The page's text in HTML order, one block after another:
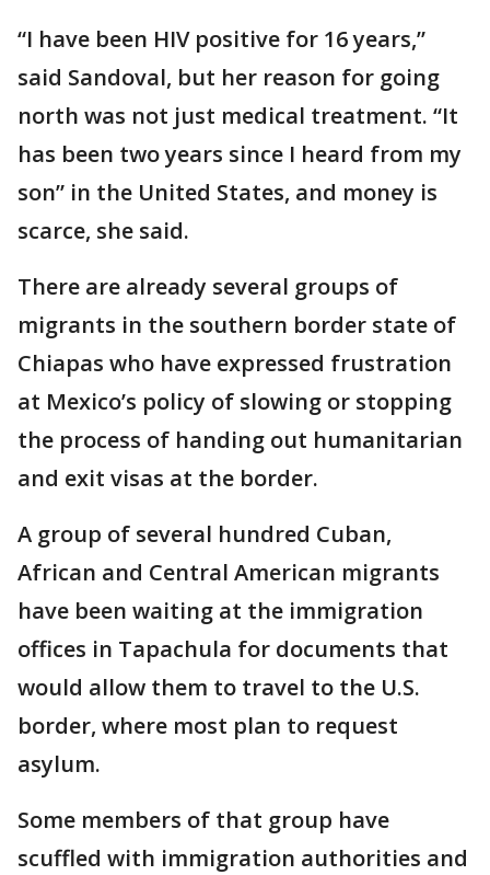
“I have been HIV positive for 16 years,”
said Sandoval, but her reason for going
north was not just medical treatment. “It
has been two years since I heard from my
son” in the United States, and money is
scarce, she said.
There are already several groups of
migrants in the southern border state of
Chiapas who have expressed frustration
at Mexico’s policy of slowing or stopping
the process of handing out humanitarian
and exit visas at the border.
A group of several hundred Cuban,
African and Central American migrants
have been waiting at the immigration
offices in Tapachula for documents that
would allow them to travel to the U.S.
border, where most plan to request
asylum.
Some members of that group have
scuffled with immigration authorities and